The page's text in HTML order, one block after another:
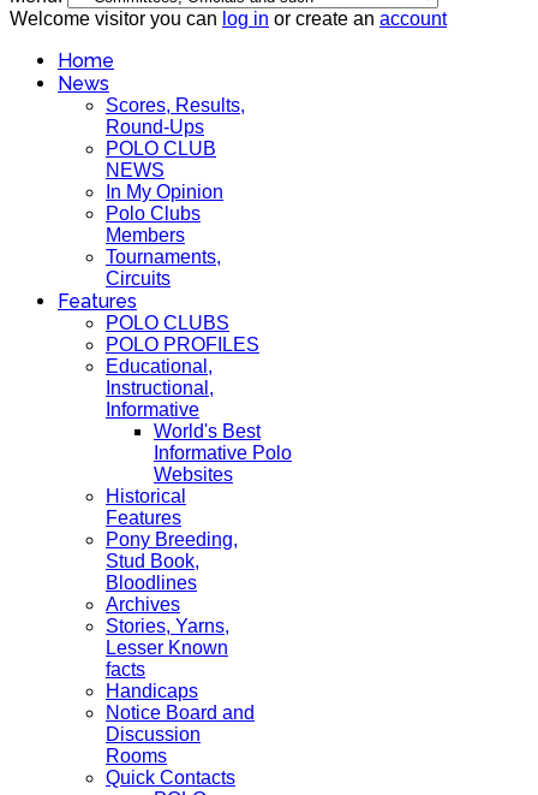
Welcome visitor you can log in or create an account
Home
News
Scores, Results,
Round-Ups
POLO CLUB
NEWS
In My Opinion
Polo Clubs
Members
Tournaments,
Circuits
Features
POLO CLUBS
POLO PROFILES
Educational,
Instructional,
Informative
World's Best
Informative Polo
Websites
Historical
Features
Pony Breeding,
Stud Book,
Bloodlines
Archives
Stories, Yarns,
Lesser Known
facts
Handicaps
Notice Board and
Discussion
Rooms
Quick Contacts